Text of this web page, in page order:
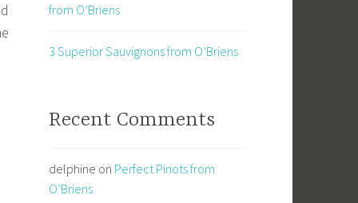
from O’Briens
3 Superior Sauvignons from O’Briens
Recent Comments
delphine on Perfect Pinots from
O’Briens